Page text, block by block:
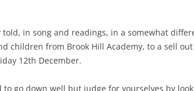
told, in song and readings, in a somewhat
children from Brook Hill Academy, to a sell
12th December.
to go down well but judge for yourselves by